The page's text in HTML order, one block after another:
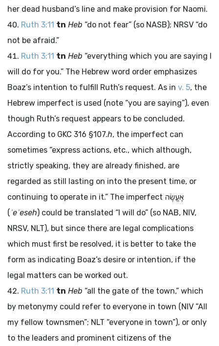
her dead husband’s line and make provision for Naomi.
Ruth 3:11 tn Heb “do not fear” (so NASB); NRSV “do
not be afraid.”
Ruth 3:11 tn Heb “everything which you are saying I
will do for you.” The Hebrew word order emphasizes
Boaz’s intention to fulfill Ruth’s request. As in v. 5, the
Hebrew imperfect is used (note “you are saying”), even
though Ruth’s request appears to be concluded.
According to GKC 316 §107.h, the imperfect can
sometimes “express actions, etc., which although,
strictly speaking, they are already finished, are
regarded as still lasting on into the present time, or
continuing to operate in it.” The imperfect אֶעֱשֶׂה
( ʾeʿeseh) could be translated “I will do” (so NAB, NIV,
NRSV, NLT), but since there are legal complications
which must first be resolved, it is better to take the
form as indicating Boaz’s desire or intention, if the
legal matters can be worked out.
Ruth 3:11 tn Heb “all the gate of the town,” which
by metonymy could refer to everyone in town (NIV “All
my fellow townsmen”; NLT “everyone in town”), or only
to the leaders and prominent citizens of the